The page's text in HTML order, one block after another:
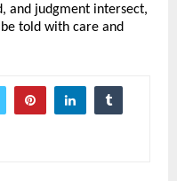
and judgment intersect,
told with care and